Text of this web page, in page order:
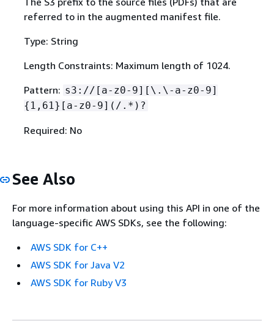
referred to in the augmented manifest file.
Type: String
Length Constraints: Maximum length of 1024.
Pattern: s3://[a-z0-9][\.\-a-z0-9]
{ 1,61}[a-z0-9](/.*)?
Required: No
See Also
For more information about using this API in one of the
language-specific AWS SDKs, see the following:
AWS SDK for C++
AWS SDK for Java V2
AWS SDK for Ruby V3